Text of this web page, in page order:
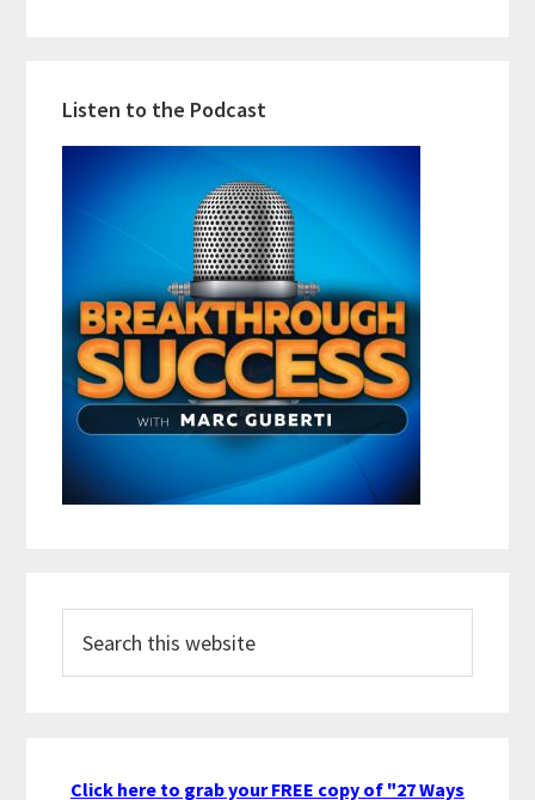
Listen to the Podcast
this
Click here to grab your FREE copy of "27 Ways